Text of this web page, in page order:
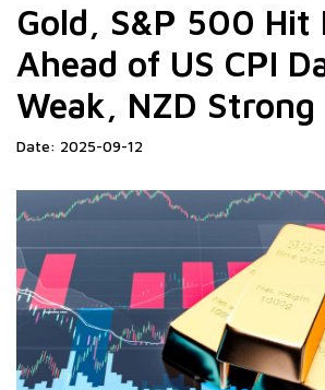
Gold, S&P 500 Hit
Ahead of US CPI
Weak, NZD Strong
Date: 2025-09-12